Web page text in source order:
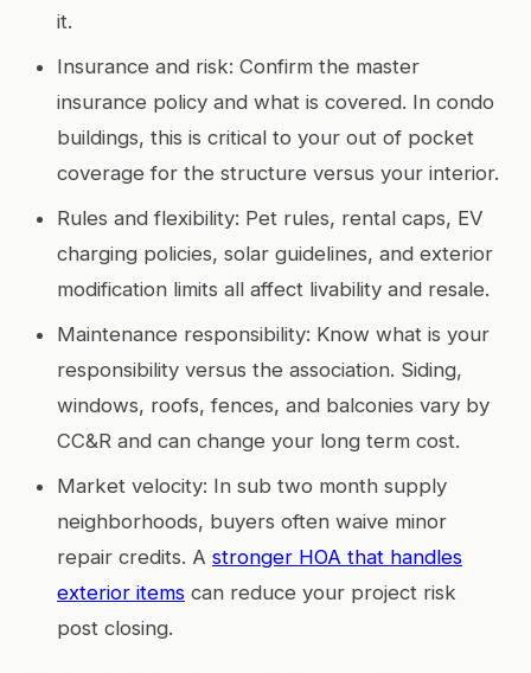
it.
Insurance and risk: Confirm the master
insurance policy and what is covered. In condo
buildings, this is critical to your out of pocket
coverage for the structure versus your interior.
Rules and flexibility: Pet rules, rental caps, EV
charging policies, solar guidelines, and exterior
modification limits all affect livability and resale.
Maintenance responsibility: Know what is your
responsibility versus the association. Siding,
windows, roofs, fences, and balconies vary by
CC&R and can change your long term cost.
Market velocity: In sub two month supply
neighborhoods, buyers often waive minor
repair credits. A stronger HOA that handles
exterior items can reduce your project risk
post closing.